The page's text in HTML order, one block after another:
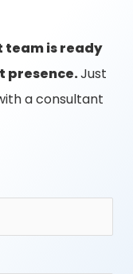
team is ready
presence.Just
a consultant